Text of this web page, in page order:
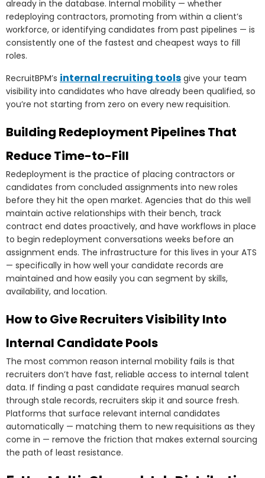
already in the database. Internal mobility — whether
redeploying contractors, promoting from within a client’s
workforce, or identifying candidates from past pipelines — is
consistently one of the fastest and cheapest ways to fill
roles.
RecruitBPM’s internal recruiting tools give your team
visibility into candidates who have already been qualified, so
you’re not starting from zero on every new requisition.
Building Redeployment Pipelines That
Reduce Time-to-Fill
Redeployment is the practice of placing contractors or
candidates from concluded assignments into new roles
before they hit the open market. Agencies that do this well
maintain active relationships with their bench, track
contract end dates proactively, and have workflows in place
to begin redeployment conversations weeks before an
assignment ends. The infrastructure for this lives in your ATS
— specifically in how well your candidate records are
maintained and how easily you can segment by skills,
availability, and location.
How to Give Recruiters Visibility Into
Internal Candidate Pools
The most common reason internal mobility fails is that
recruiters don’t have fast, reliable access to internal talent
data. If finding a past candidate requires manual search
through stale records, recruiters skip it and source fresh.
Platforms that surface relevant internal candidates
automatically — matching them to new requisitions as they
come in — remove the friction that makes external sourcing
the path of least resistance.